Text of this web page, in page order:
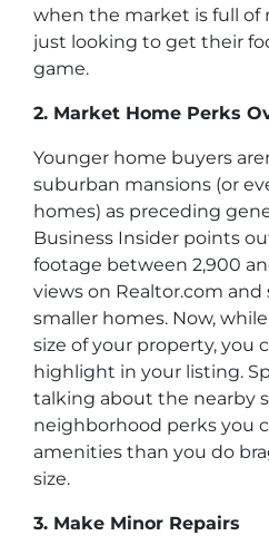
when the market is full of
just looking to get their
game.
2. Market Home Perks
Younger home buyers
suburban mansions (or
homes) as preceding
Business Insider points
footage between 2,900
views on Realtor.com
smaller homes. Now,
size of your property, you
highlight in your listing.
talking about the nearby
neighborhood perks you
amenities than you do
size.
3. Make Minor Repairs